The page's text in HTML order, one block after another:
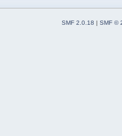
SMF 2.0.18 | SMF ©